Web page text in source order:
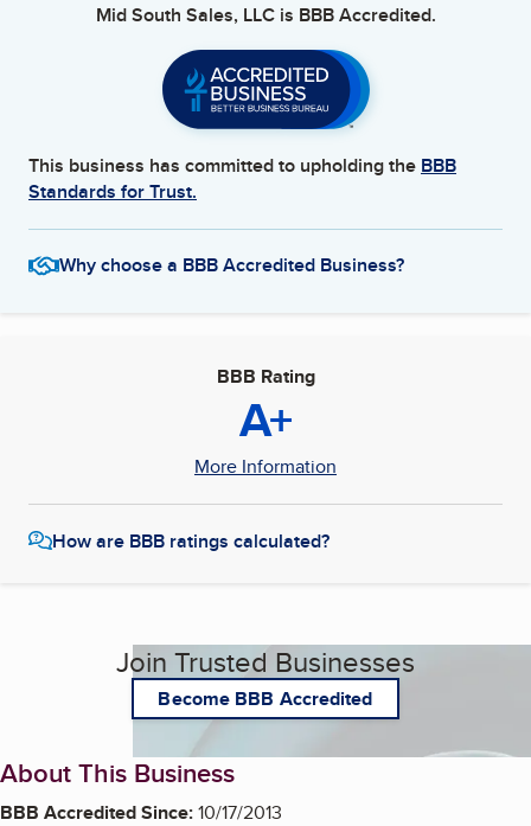
Mid South Sales, LLCis BBB Accredited.
This business has committed to upholding the BBB
Standards for Trust.
Why choose a BBB Accredited Business?
BBB Rating
A+
More Information
How are BBB ratings calculated?
Join Trusted Businesses
Become BBB Accredited
About This Business
BBB Accredited Since:10/17/2013